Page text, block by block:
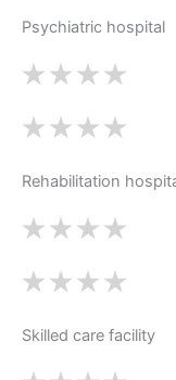
Psychiatric hospital
Rehabilitation
Skilled care facility